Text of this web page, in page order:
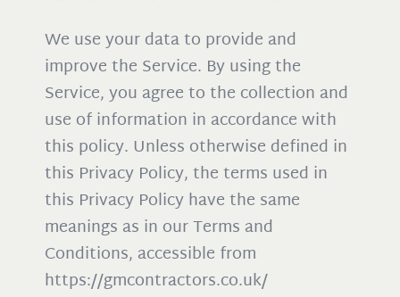
We use your data to provide and
improve the Service. By using the
Service, you agree to the collection and
use of information in accordance with
this policy. Unless otherwise defined in
this Privacy Policy, the terms used in
this Privacy Policy have the same
meanings as in our Terms and
Conditions, accessible from
https://gmcontractors.co.uk/